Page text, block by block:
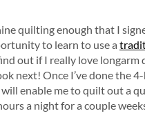
quilting enough that I
to learn to use a
out if I really love longarm
next! Once I’ve done the
enable me to quilt out a
a night for a couple